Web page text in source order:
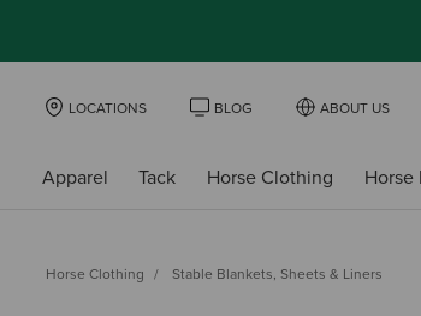
LOCATIONS BLOG ABOUT US
Apparel Tack Horse Clothing Horse
Horse Clothing Stable Blankets, Sheets & Liners